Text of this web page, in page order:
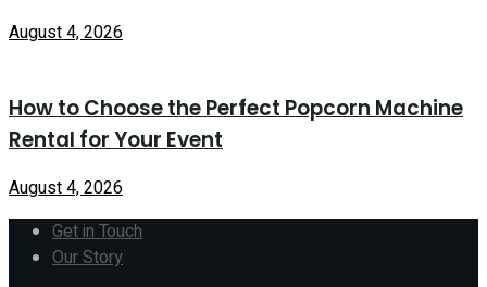
August 4, 2026
How to Choose the Perfect Popcorn Machine
Rental for Your Event
August 4, 2026
Get in Touch
Our Story